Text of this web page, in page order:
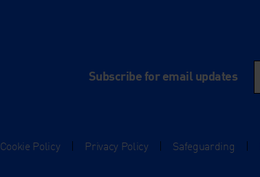
Subscribe for email updates
Cookie Policy Privacy Policy Safeguarding